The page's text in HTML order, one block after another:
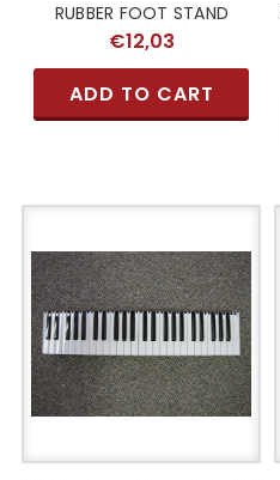
RUBBER FOOT STAND
€12,03
ADD TO CART